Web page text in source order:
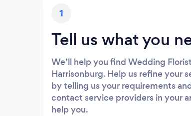
1
Tell us what you
We’ll help you find Wedding
Harrisonburg. Help us refine your
by telling us your requirements
contact service providers in your
help you.